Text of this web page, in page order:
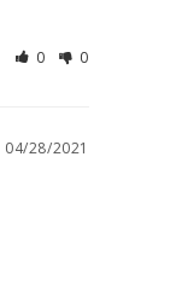
0 0
04/28/2021